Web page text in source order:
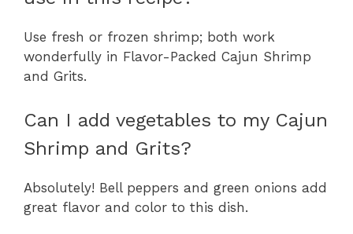
Use fresh or frozen shrimp; both work
wonderfully in Flavor-Packed Cajun Shrimp
and Grits.
Can I add vegetables to my Cajun
Shrimp and Grits?
Absolutely! Bell peppers and green onions add
great flavor and color to this dish.